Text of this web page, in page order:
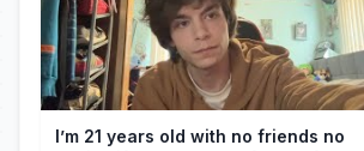
I’m 21 years old with no friends no